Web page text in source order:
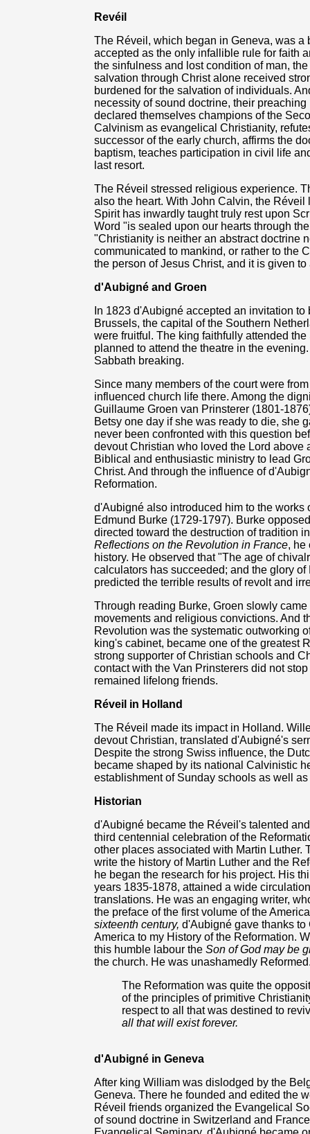
Revéil
The Réveil, which began in Geneva, was
accepted as the only infallible rule for faith
the sinfulness and lost condition of man,
salvation through Christ alone received
burdened for the salvation of individuals.
necessity of sound doctrine, their
declared themselves champions of the
Calvinism as evangelical Christianity,
successor of the early church, affirms the
baptism, teaches participation in civil life
last resort.
The Réveil stressed religious experience.
also the heart. With John Calvin, the
Spirit has inwardly taught truly rest upon
Word "is sealed upon our hearts through
"Christianity is neither an abstract doctrine
communicated to mankind, or rather to the
the person of Jesus Christ, and it is given
d'Aubigné and Groen
In 1823 d'Aubigné accepted an invitation
Brussels, the capital of the Southern
were fruitful. The king faithfully attended
planned to attend the theatre in the
Sabbath breaking.
Since many members of the court were
influenced church life there. Among the
Guillaume Groen van Prinsterer (1801-
Betsy one day if she was ready to die, she
never been confronted with this question
devout Christian who loved the Lord
Biblical and enthusiastic ministry to lead
Christ. And through the influence of
Reformation.
d'Aubigné also introduced him to the
Edmund Burke (1729-1797). Burke
directed toward the destruction of tradition
Reflections on the Revolution in France, he
history. He observed that "The age of
calculators has succeeded; and the glory
predicted the terrible results of revolt and
Through reading Burke, Groen slowly
movements and religious convictions. And
Revolution was the systematic outworking
king's cabinet, became one of the greatest
strong supporter of Christian schools and
contact with the Van Prinsterers did not
remained lifelong friends.
Réveil in Holland
The Réveil made its impact in Holland.
devout Christian, translated d'Aubigné's
Despite the strong Swiss influence, the
became shaped by its national Calvinistic
establishment of Sunday schools as well
Historian
d'Aubigné became the Réveil's talented
third centennial celebration of the
other places associated with Martin
write the history of Martin Luther and the
he began the research for his project. His
years 1835-1878, attained a wide
translations. He was an engaging writer,
the preface of the first volume of the
sixteenth century, d'Aubigné gave thanks
America to my History of the Reformation.
this humble labour the Son of God may be
the church. He was unashamedly
The Reformation was quite the
of the principles of primitive
respect to all that was destined to
all that will exist forever.
d'Aubigné in Geneva
After king William was dislodged by the
Geneva. There he founded and edited the
Réveil friends organized the Evangelical
of sound doctrine in Switzerland and